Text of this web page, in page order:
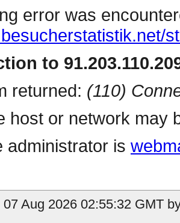
error was
to
returned: (110)
host or network may
administrator is
Aug 2026 02:55:32 GMT